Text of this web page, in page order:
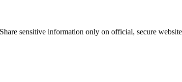
sensitive information only on official, secure